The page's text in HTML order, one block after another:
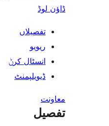
ڈاؤن لوڈ
تفصیلاں
ریویو
انسٹال کرݨ
ڈیویلپمنٹ
معاونت
تفصیل